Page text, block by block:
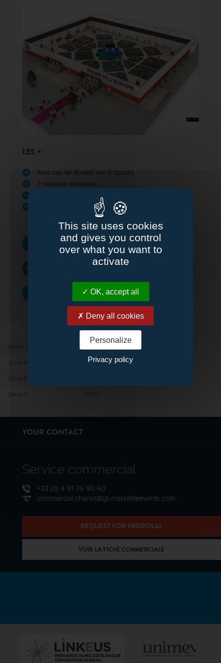
LES +
Area can be divided into 2 spaces
2 separate entrances
Access for people with reduced mobility
SURFACE :
4800 m²
SURFACE (M²)
Zone A 1 600
Zone B
Zone C
YOUR CONTACT
Service commercial
+33 (0) 4 91 76 90 60
commercial.chanot@gl-marseilleevents.com
REQUEST FOR PROPOSAL
VOIR LA FICHE COMMERCIALE
This site uses cookies
and gives you control
over what you want to
activate
OK, accept all
Deny all cookies
Personalize
Privacy policy